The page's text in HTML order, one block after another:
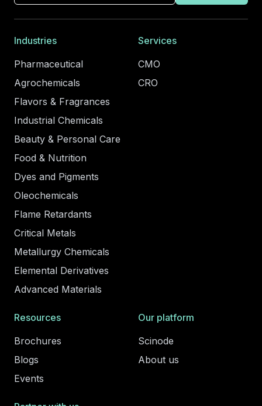
Industries
Pharmaceutical
Agrochemicals
Flavors & Fragrances
Industrial Chemicals
Beauty & Personal Care
Food & Nutrition
Dyes and Pigments
Oleochemicals
Flame Retardants
Critical Metals
Metallurgy Chemicals
Elemental Derivatives
Advanced Materials
Services
CMO
CRO
Resources
Brochures
Blogs
Events
Our platform
Scinode
About us